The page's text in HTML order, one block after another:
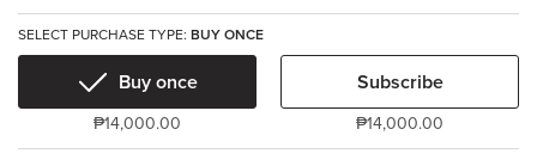
SELECT PURCHASE TYPE: BUY ONCE
Buy once
₱14,000.00
Subscribe
₱14,000.00